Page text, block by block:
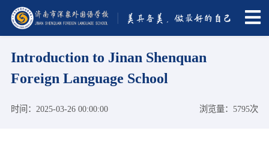
Introduction to Jinan Shenquan
Foreign Language School
时间：2025-03-26 00:00:00 浏览量：5795次